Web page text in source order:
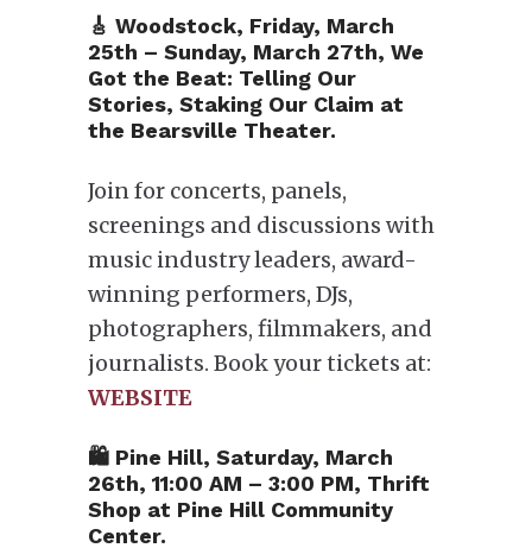
🎸 Woodstock, Friday, March
25th – Sunday, March 27th, We
Got the Beat: Telling Our
Stories, Staking Our Claim at
the Bearsville Theater.
Join for concerts, panels,
screenings and discussions with
music industry leaders, award-
winning performers, DJs,
photographers, filmmakers, and
journalists. Book your tickets at:
WEBSITE
🛍 Pine Hill, Saturday, March
26th, 11:00 AM – 3:00 PM, Thrift
Shop at Pine Hill Community
Center.